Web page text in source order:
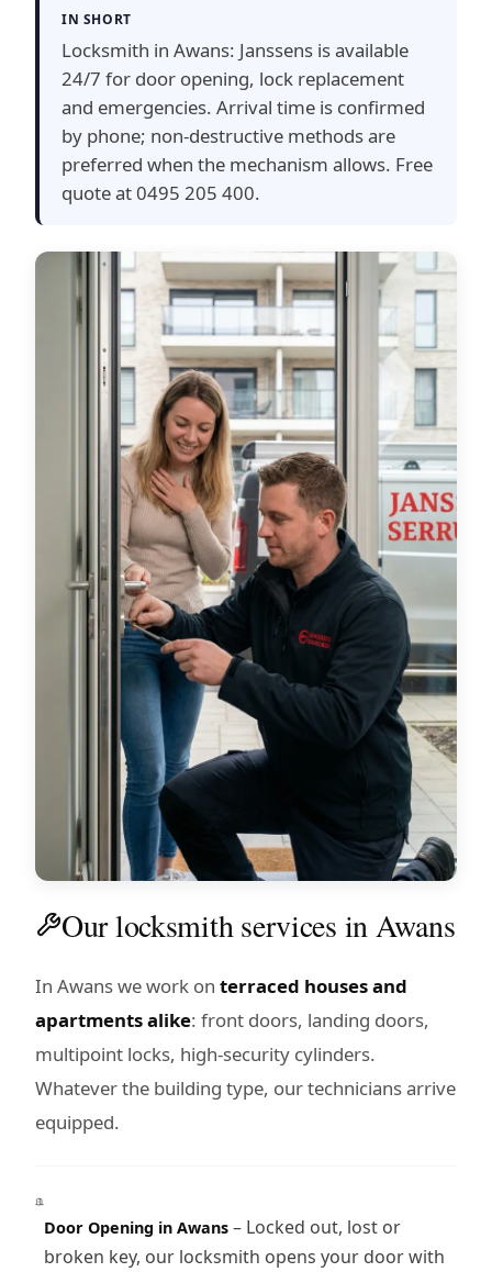
IN SHORT
Locksmith in Awans: Janssens is available
24/7 for door opening, lock replacement
and emergencies. Arrival time is confirmed
by phone; non-destructive methods are
preferred when the mechanism allows. Free
quote at 0495 205 400.
Our locksmith services in Awans
In Awans we work on terraced houses and
apartments alike: front doors, landing doors,
multipoint locks, high-security cylinders.
Whatever the building type, our technicians arrive
equipped.
Door Opening in Awans– Locked out, lost or
broken key, our locksmith opens your door with